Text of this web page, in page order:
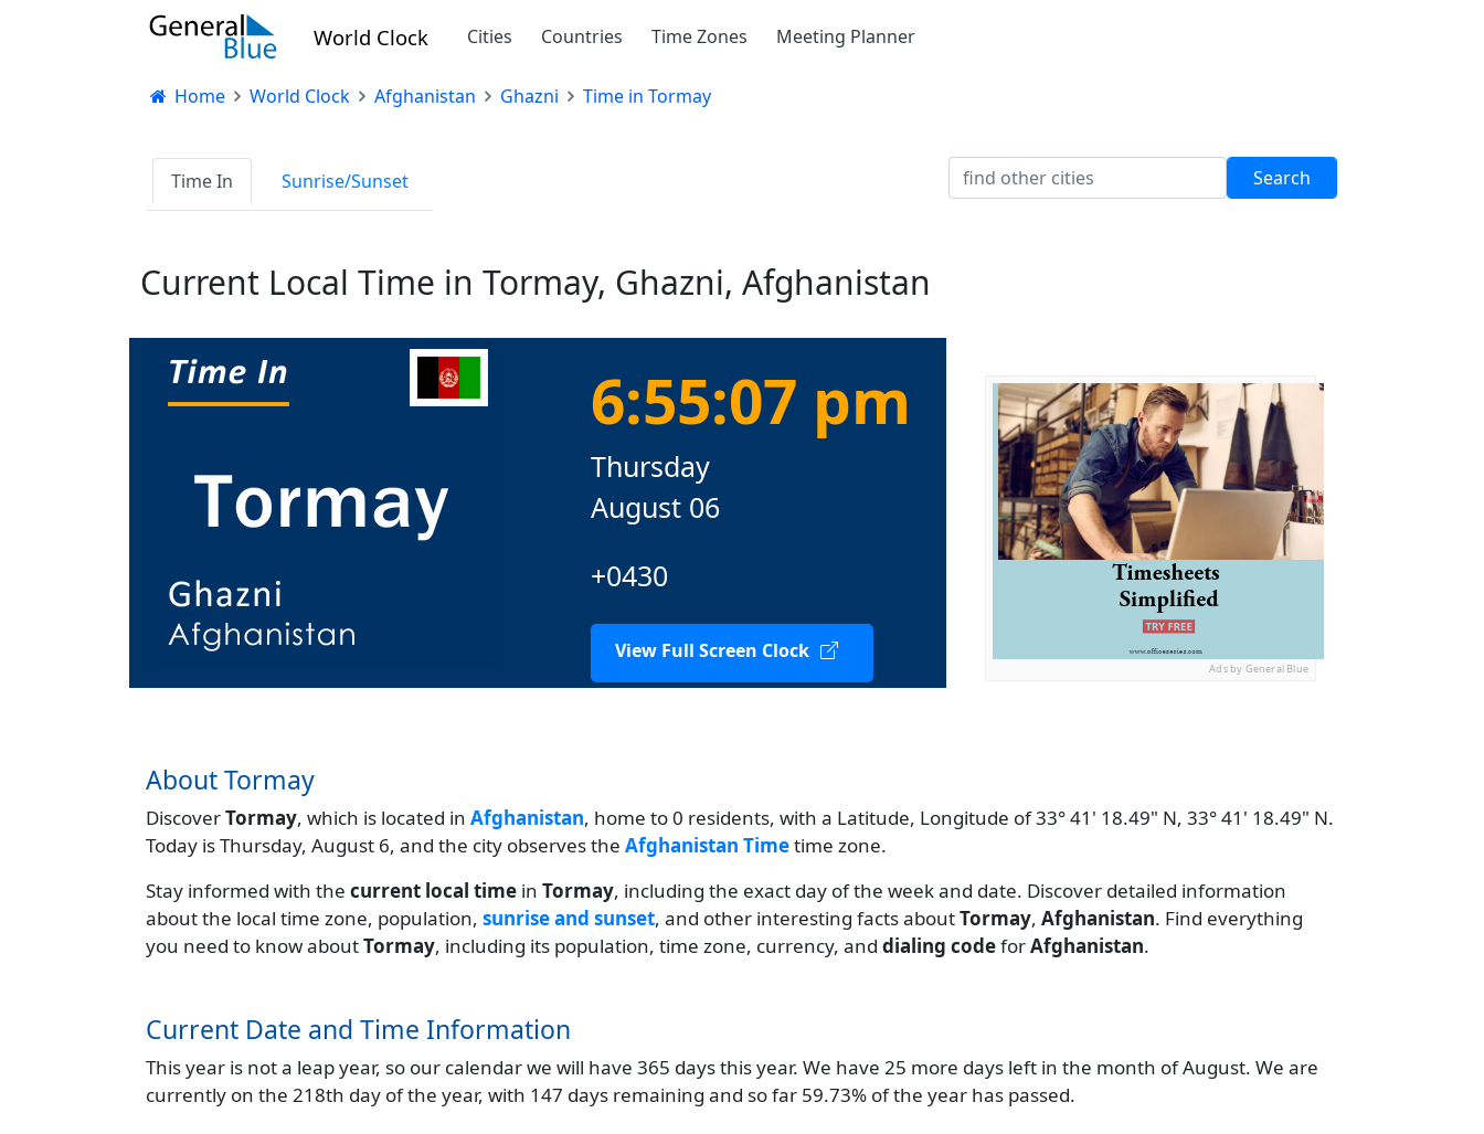
World Clock Cities Countries Time Zones Meeting Planner
Home World Clock Afghanistan Ghazni Time in Tormay
Time In Sunrise/Sunset
Current Local Time in Tormay, Ghazni, Afghanistan
6:55:08 pm
Thursday
August 06
+0430
View Full Screen Clock
Ads by General Blue
About Tormay
DiscoverTormay, which is located in Afghanistan, home to 0 residents, with a Latitude, Longitude of 33° 41' 18.49" N, 33° 41' 18.49" N.
Today is Thursday, August 6, and the city observes the Afghanistan Timetime zone.
Stay informed with the current local time in Tormay, including the exact day of the week and date. Discover detailed information
about the local time zone, population, sunrise and sunset, and other interesting facts aboutTormay, Afghanistan. Find everything
you need to know aboutTormay, including its population, time zone, currency, and dialing codeforAfghanistan.
Current Date and Time Information
This year is not a leap year, so our calendar we will have 365 days this year. We have 25 more days left in the month of August. We are
currently on the 218th day of the year, with 147 days remaining and so far 59.73% of the year has passed.